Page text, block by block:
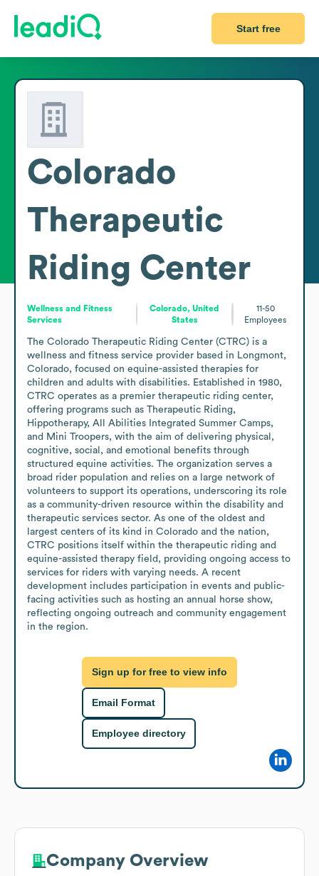
Start free
Colorado
Therapeutic
Riding Center
Wellness and Fitness
Services
Colorado, United
States
11-50
Employees
The Colorado Therapeutic Riding Center (CTRC) is a
wellness and fitness service provider based in Longmont,
Colorado, focused on equine-assisted therapies for
children and adults with disabilities. Established in 1980,
CTRC operates as a premier therapeutic riding center,
offering programs such as Therapeutic Riding,
Hippotherapy, All Abilities Integrated Summer Camps,
and Mini Troopers, with the aim of delivering physical,
cognitive, social, and emotional benefits through
structured equine activities. The organization serves a
broad rider population and relies on a large network of
volunteers to support its operations, underscoring its role
as a community-driven resource within the disability and
therapeutic services sector. As one of the oldest and
largest centers of its kind in Colorado and the nation,
CTRC positions itself within the therapeutic riding and
equine-assisted therapy field, providing ongoing access to
services for riders with varying needs. A recent
development includes participation in events and public-
facing activities such as hosting an annual horse show,
reflecting ongoing outreach and community engagement
in the region.
Sign up for free to view info
Email Format
Employee directory
Company Overview